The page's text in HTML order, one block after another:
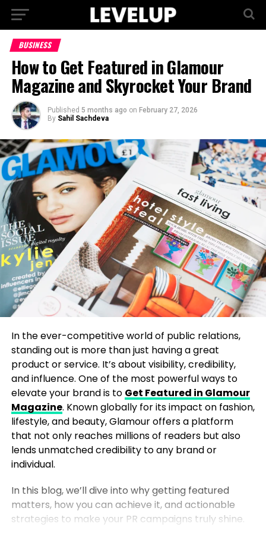
BUSINESS
How to Get Featured in Glamour
Magazine and Skyrocket Your Brand
Published 5 months ago on February 27, 2026
By Sahil Sachdeva
In the ever-competitive world of public relations,
standing out is more than just having a great
product or service. It’s about visibility, credibility,
and influence. One of the most powerful ways to
elevate your brand is to Get Featured in Glamour
Magazine. Known globally for its impact on fashion,
lifestyle, and beauty, Glamour offers a platform
that not only reaches millions of readers but also
lends unmatched credibility to any brand or
individual.
In this blog, we’ll dive into why getting featured
matters, how you can achieve it, and actionable
strategies to make your PR campaigns truly shine.